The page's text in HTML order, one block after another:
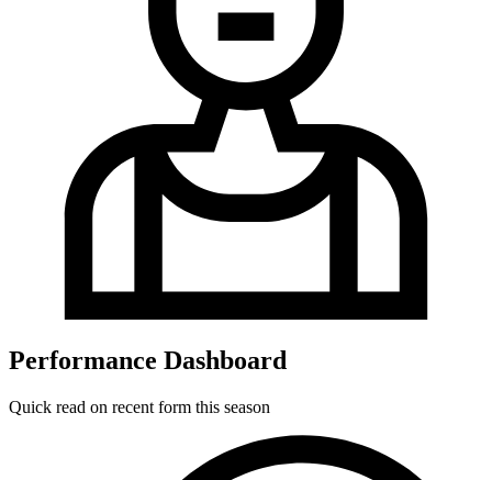
Performance Dashboard
Quick read on recent form this season